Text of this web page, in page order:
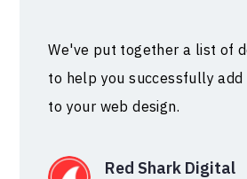
We've put together a list of
to help you successfully add
to your web design.
Red Shark Digital